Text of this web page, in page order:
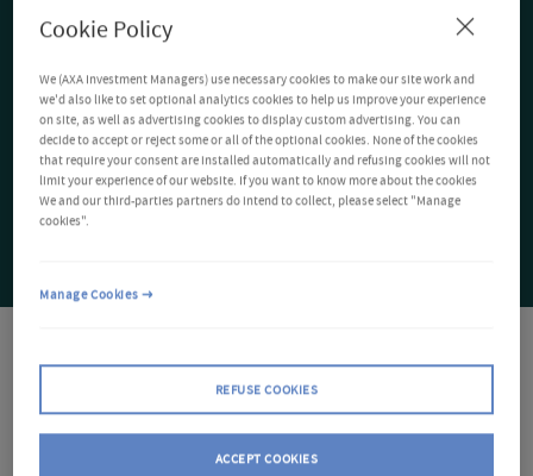
Cookie Policy
We (AXA Investment Managers) use necessary cookies to make our site work and
we'd also like to set optional analytics cookies to help us improve your experience
on site, as well as advertising cookies to display custom advertising. You can
decide to accept or reject some or all of the optional cookies. None of the cookies
that require your consent are installed automatically and refusing cookies will not
limit your experience of our website. If you want to know more about the cookies
We and our third-parties partners do intend to collect, please select "Manage
cookies".
REFUSE COOKIES
ACCEPT COOKIES
Manage Cookies